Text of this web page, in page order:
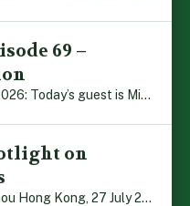
69 –
Hong Kong, 3 August 2026: Today’s guest is Michael Camp […]
on
By Alex Liu and John Zhou Hong Kong, 27 July 2026: A no […]